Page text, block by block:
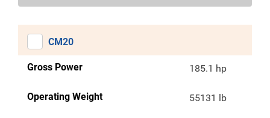
CM20
Gross Power 185.1 hp
Operating Weight 55131 lb